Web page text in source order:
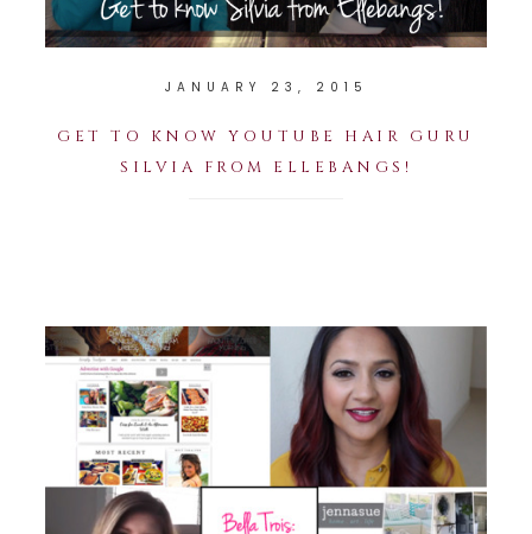
JANUARY 23, 2015
GET TO KNOW YOUTUBE HAIR GURU
SILVIA FROM ELLEBANGS!